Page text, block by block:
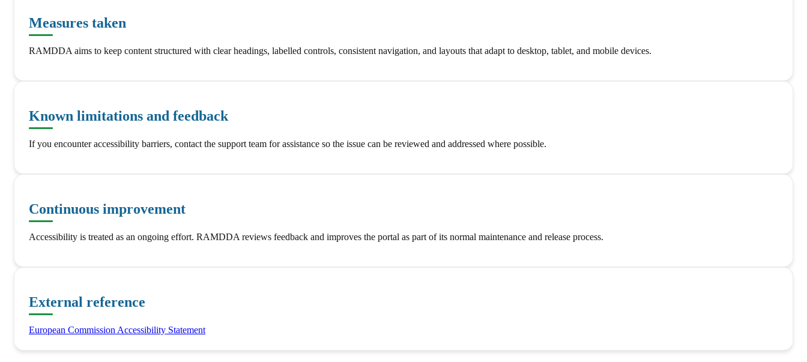
Measures taken
RAMDDA aims to keep content structured with clear headings, labelled controls, consistent navigation, and layouts that adapt to desktop, tablet, and mobile devices.
Known limitations and feedback
If you encounter accessibility barriers, contact the support team for assistance so the issue can be reviewed and addressed where possible.
Continuous improvement
Accessibility is treated as an ongoing effort. RAMDDA reviews feedback and improves the portal as part of its normal maintenance and release process.
External reference
European Commission Accessibility Statement